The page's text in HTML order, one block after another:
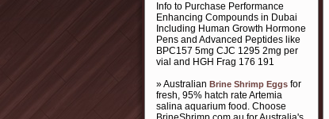
Info to Purchase Performance
Enhancing Compounds in Dubai
Including Human Growth Hormone
Pens and Advanced Peptides like
BPC157 5mg CJC 1295 2mg per
vial and HGH Frag 176 191
» Australian Brine Shrimp Eggs for
fresh, 95% hatch rate Artemia
salina aquarium food. Choose